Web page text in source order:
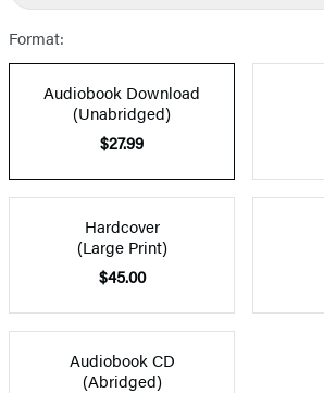
Format:
Audiobook Download
(Unabridged)
$27.99
Hardcover
(Large Print)
$45.00
Audiobook CD
(Abridged)